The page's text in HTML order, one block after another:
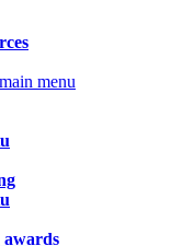
menu